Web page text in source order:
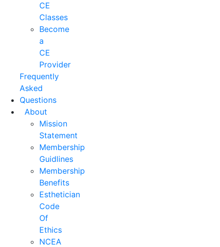
CE
Classes
Become
a
CE
Provider
Frequently
Asked
Questions
About
Mission
Statement
Membership
Guidlines
Membership
Benefits
Esthetician
Code
Of
Ethics
NCEA